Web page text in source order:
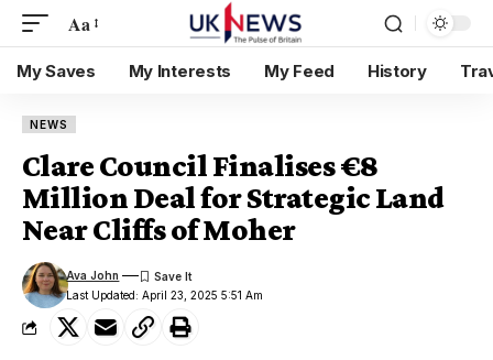
Aa
My Saves My Interests My Feed History
NEWS
Clare Council Finalises €8
Million Deal for Strategic Land
Near Cliffs of Moher
Last Updated: April 23, 2025 5:51 Am
Ava John